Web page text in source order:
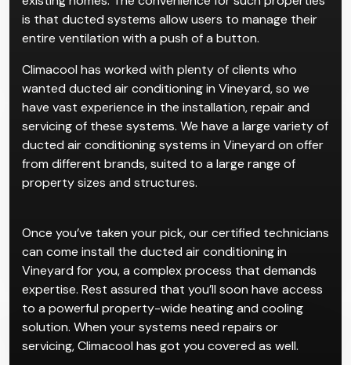
is that ducted systems allow users to manage their
entire ventilation with a push of a button.
Climacool has worked with plenty of clients who
wanted ducted air conditioning in Vineyard, so we
have vast experience in the installation, repair and
servicing of these systems. We have a large variety of
ducted air conditioning systems in Vineyard on offer
from different brands, suited to a large range of
property sizes and structures.
Once you’ve taken your pick, our certified technicians
can come install the ducted air conditioning in
Vineyard for you, a complex process that demands
expertise. Rest assured that you’ll soon have access
to a powerful property-wide heating and cooling
solution. When your systems need repairs or
servicing, Climacool has got you covered as well.